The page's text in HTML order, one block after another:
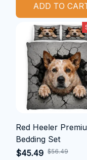
ADD TO
Red Heeler
Bedding Set
$45.49 $56.49